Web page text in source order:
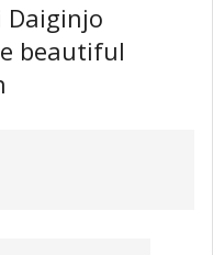
Daiginjo
beautiful